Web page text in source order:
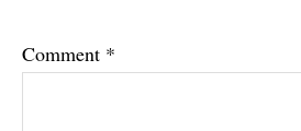
Comment *